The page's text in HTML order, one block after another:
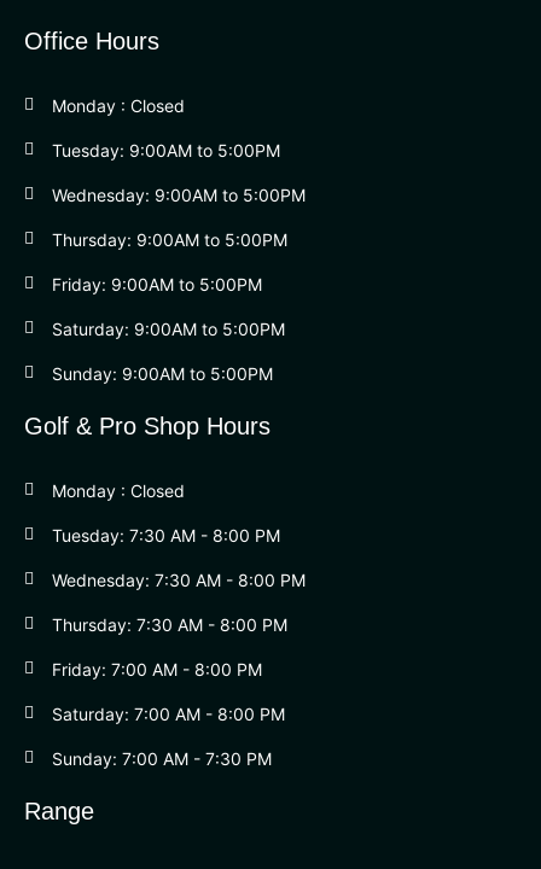
Office Hours
Monday : Closed
Tuesday: 9:00AM to 5:00PM
Wednesday: 9:00AM to 5:00PM
Thursday: 9:00AM to 5:00PM
Friday: 9:00AM to 5:00PM
Saturday: 9:00AM to 5:00PM
Sunday: 9:00AM to 5:00PM
Golf & Pro Shop Hours
Monday : Closed
Tuesday: 7:30 AM - 8:00 PM
Wednesday: 7:30 AM - 8:00 PM
Thursday: 7:30 AM - 8:00 PM
Friday: 7:00 AM - 8:00 PM
Saturday: 7:00 AM - 8:00 PM
Sunday: 7:00 AM - 7:30 PM
Range